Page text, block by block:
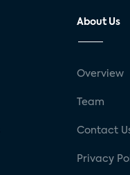
About Us
Overview
Team
Contact
Privacy